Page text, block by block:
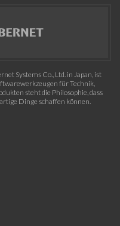
Systems Co., Ltd. in Japan, ist
für Technik,
steht die Philosophie, dass
Dinge schaffen können.